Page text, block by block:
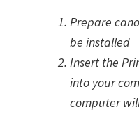
Prepare
be installed
Insert the
into your
computer